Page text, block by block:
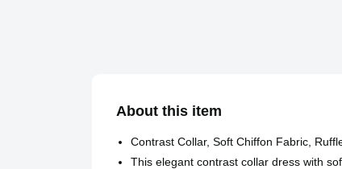
About this item
Contrast Collar, Soft Chiffon Fabric,
This elegant contrast collar dress with